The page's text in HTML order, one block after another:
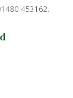
453162.